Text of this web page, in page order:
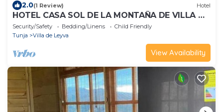
2.0(1 Review) Hotel
HOTEL CASA SOL DE LA MONTAÑA DE VILLA DE
LEYVA
Security/Safety Bedding/Linens
Child Friendly
Tunja
Villa de Leyva
View Availability